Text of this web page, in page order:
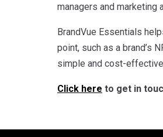
managers and marketing
BrandVue Essentials
point, such as a brand’s
simple and cost-
Click here to get in